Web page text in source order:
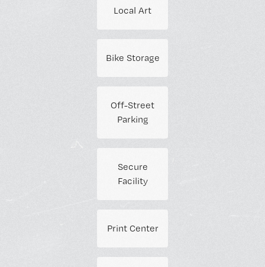
Local Art
Bike Storage
Off-Street
Parking
Secure
Facility
Print Center